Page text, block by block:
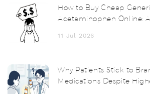
How to Buy Cheap
Acetaminophen Online:
11 Jul 2026
Why Patients Stick to
Medications Despite